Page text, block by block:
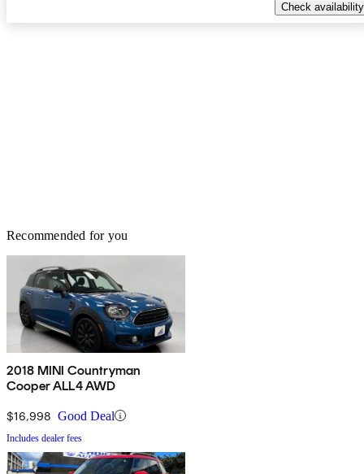
Check availability
Recommended for you
2018 MINI Countryman
Cooper ALL4 AWD
$16,998 Good Deal
Includes dealer fees